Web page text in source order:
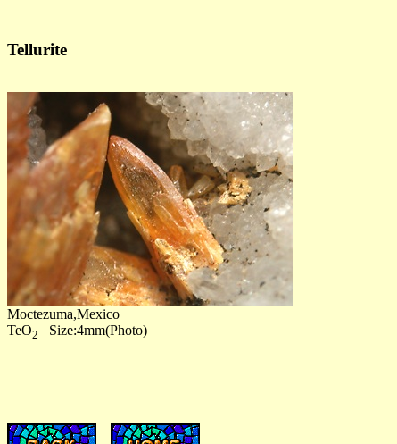
Tellurite
Moctezuma,Mexico
TeO2 Size:4mm(Photo)